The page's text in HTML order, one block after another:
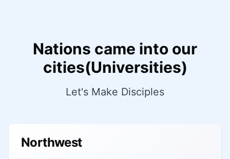
Nations came into our
cities(Universities)
Let's Make Disciples
Northwest